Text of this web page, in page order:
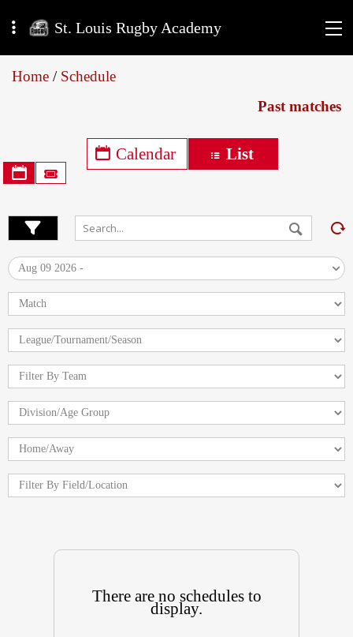
St. Louis Rugby Academy
Home/ Schedule
Past matches
Calendar List
Aug 09 2026 -
There are no schedules to
display.